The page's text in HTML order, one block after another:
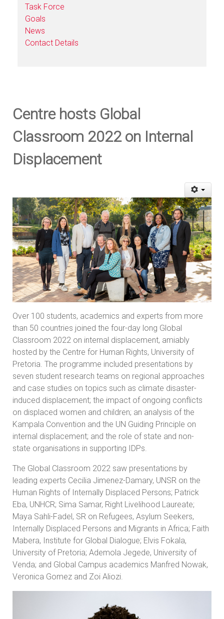
Task Force
Goals
News
Contact Details
Centre hosts Global
Classroom 2022 on Internal
Displacement
Over 100 students, academics and experts from more
than 50 countries joined the four-day long Global
Classroom 2022 on internal displacement, amiably
hosted by the Centre for Human Rights, University of
Pretoria. The programme included presentations by
seven student research teams on regional approaches
and case studies on topics such as climate disaster-
induced displacement; the impact of ongoing conflicts
on displaced women and children; an analysis of the
Kampala Convention and the UN Guiding Principle on
internal displacement; and the role of state and non-
state organisations in supporting IDPs.
The Global Classroom 2022 saw presentations by
leading experts Cecilia Jimenez-Damary, UNSR on the
Human Rights of Internally Displaced Persons; Patrick
Eba, UNHCR; Sima Samar, Right Livelihood Laureate;
Maya Sahli-Fadel, SR on Refugees, Asylum Seekers,
Internally Displaced Persons and Migrants in Africa; Faith
Mabera, Institute for Global Dialogue; Elvis Fokala,
University of Pretoria; Ademola Jegede, University of
Venda; and Global Campus academics Manfred Nowak,
Veronica Gomez and Zoi Aliozi.